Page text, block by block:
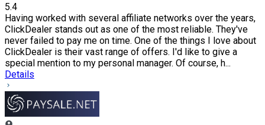
5.4
Having worked with several affiliate networks over the years,
ClickDealer stands out as one of the most reliable. They've
never failed to pay me on time. One of the things I love about
ClickDealer is their vast range of offers. I'd like to give a
special mention to my personal manager. Of course, h...
Details